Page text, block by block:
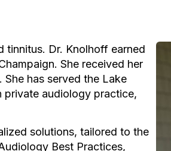
tinnitus. Dr. Knolhoff earned
She received her
has served the Lake
private audiology practice,
solutions, tailored to the
Best Practices,